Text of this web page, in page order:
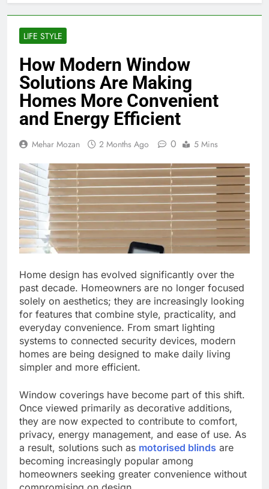
LIFE STYLE
How Modern Window
Solutions Are Making
Homes More Convenient
and Energy Efficient
Mehar Mozan 2 Months Ago 0 5 Mins
Home design has evolved significantly over the
past decade. Homeowners are no longer focused
solely on aesthetics; they are increasingly looking
for features that combine style, practicality, and
everyday convenience. From smart lighting
systems to connected security devices, modern
homes are being designed to make daily living
simpler and more efficient.
Window coverings have become part of this shift.
Once viewed primarily as decorative additions,
they are now expected to contribute to comfort,
privacy, energy management, and ease of use. As
a result, solutions such as motorised blinds are
becoming increasingly popular among
homeowners seeking greater convenience without